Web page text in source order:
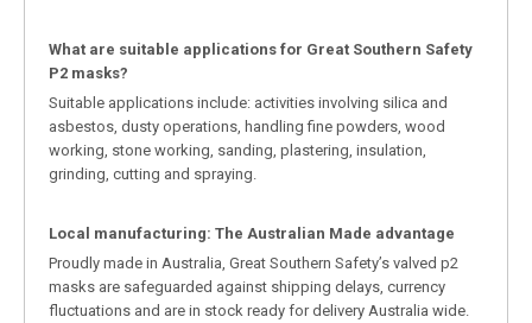
What are suitable applications for Great Southern Safety
P2 masks?
Suitable applications include: activities involving silica and
asbestos, dusty operations, handling fine powders, wood
working, stone working, sanding, plastering, insulation,
grinding, cutting and spraying.
Local manufacturing: The Australian Made advantage
Proudly made in Australia, Great Southern Safety’s valved p2
masks are safeguarded against shipping delays, currency
fluctuations and are in stock ready for delivery Australia wide.